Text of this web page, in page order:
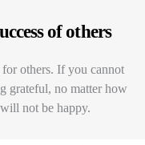
of others
others. If you cannot
grateful, no matter how
not be happy.